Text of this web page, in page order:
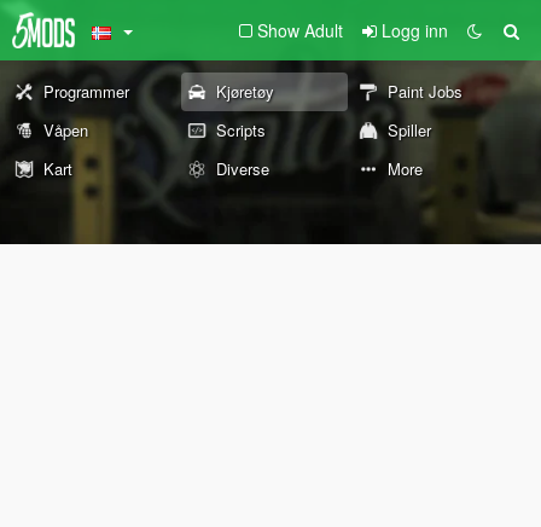
Show Adult Logg inn
Programmer Kjøretøy
Paint Jobs
Våpen
Scripts
Spiller
Kart
Diverse More